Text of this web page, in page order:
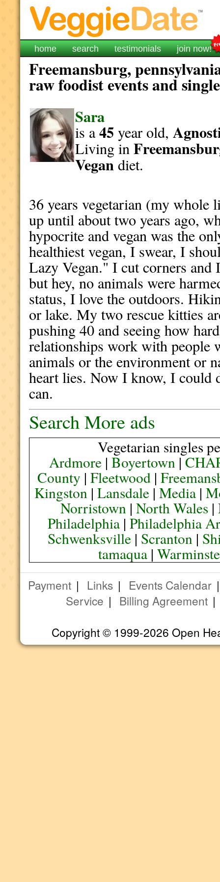
home search testimonials join now!
Freemansburg,
raw foodist events and
Sara
is a45 year old,
Living in
Vegandiet.
36 years vegetarian (my whole
up until about two years ago,
hypocrite and vegan was the
healthiest vegan, I swear, I
Lazy Vegan." I cut corners and
but hey, no animals were
status, I love the outdoors.
or lake. My two rescue kitties
pushing 40 and seeing how
relationships work with people
animals or the environment or
heart lies. Now I know, I could
can.
Search More ads
Vegetarian singles
Ardmore |Boyertown |
County |Fleetwood |
Kingston| Lansdale| Media|
Norristown| North Wales|
Philadelphia| Philadelphia
Schwenksville | Scranton |
tamaqua |
Payment | Links | Events Calendar
Service | Billing Agreement
Copyright © 1999-2026 Open